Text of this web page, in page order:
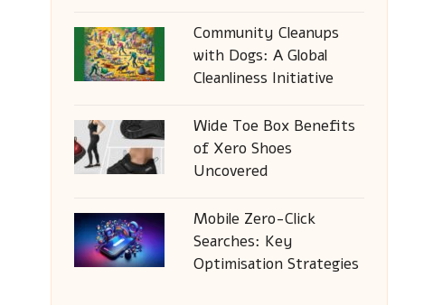
Community Cleanups
with Dogs: A Global
Cleanliness Initiative
Wide Toe Box Benefits
of Xero Shoes
Uncovered
Mobile Zero-Click
Searches: Key
Optimisation Strategies